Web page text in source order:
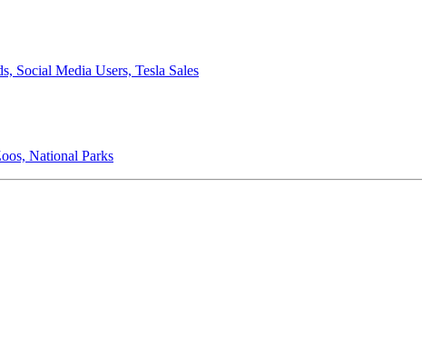
Social Media Users, Tesla Sales
National Parks